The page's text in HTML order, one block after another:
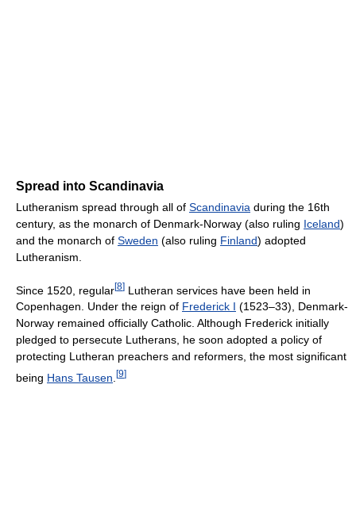
Spread into Scandinavia
Lutheranism spread through all of Scandinavia during the 16th
century, as the monarch of Denmark-Norway (also ruling Iceland)
and the monarch of Sweden (also ruling Finland) adopted
Lutheranism.
Since 1520, regular[8] Lutheran services have been held in
Copenhagen. Under the reign of Frederick I (1523–33), Denmark-
Norway remained officially Catholic. Although Frederick initially
pledged to persecute Lutherans, he soon adopted a policy of
protecting Lutheran preachers and reformers, the most significant
being Hans Tausen [9]